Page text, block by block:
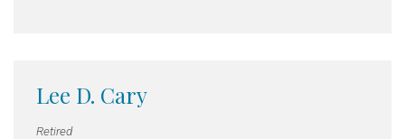
Lee D. Cary
Retired